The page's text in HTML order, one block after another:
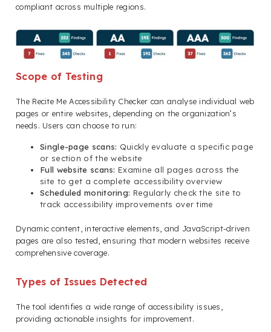
compliant across multiple regions.
Scope of Testing
The Recite Me Accessibility Checker can analyse individual web
pages or entire websites, depending on the organization’s
needs. Users can choose to run:
Single-page scans: Quickly evaluate a specific page
or section of the website
Full website scans: Examine all pages across the
site to get a complete accessibility overview
Scheduled monitoring: Regularly check the site to
track accessibility improvements over time
Dynamic content, interactive elements, and JavaScript-driven
pages are also tested, ensuring that modern websites receive
comprehensive coverage.
Types of Issues Detected
The tool identifies a wide range of accessibility issues,
providing actionable insights for improvement.